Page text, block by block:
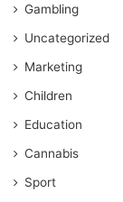
Gambling
Uncategorized
Marketing
Children
Education
Cannabis
Sport